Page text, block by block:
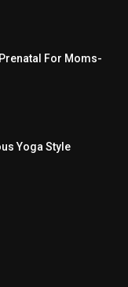
For Moms-
Yoga Style